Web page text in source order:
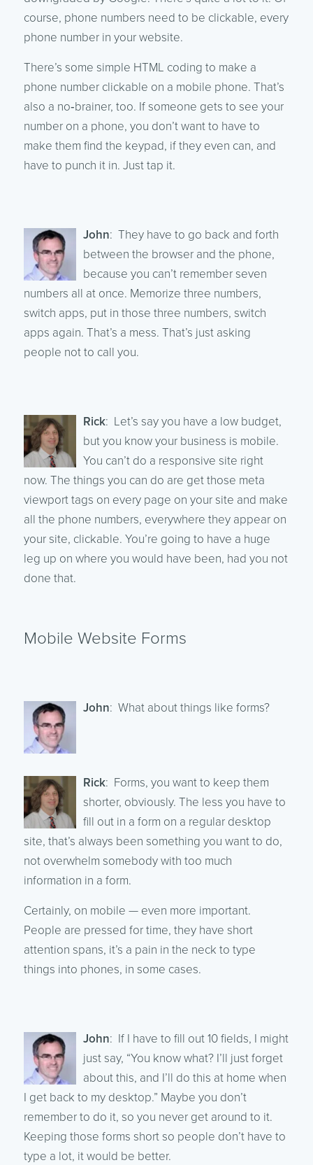
course, phone numbers need to be clickable, every
phone number in your website.
There’s some simple HTML coding to make a
phone number clickable on a mobile phone. That’s
also a no‑brainer, too. If someone gets to see your
number on a phone, you don’t want to have to
make them find the keypad, if they even can, and
have to punch it in. Just tap it.
John: They have to go back and forth
between the browser and the phone,
because you can’t remember seven
numbers all at once. Memorize three numbers,
switch apps, put in those three numbers, switch
apps again. That’s a mess. That’s just asking
people not to call you.
Rick: Let’s say you have a low budget,
but you know your business is mobile.
You can’t do a responsive site right
now. The things you can do are get those meta
viewport tags on every page on your site and make
all the phone numbers, everywhere they appear on
your site, clickable. You’re going to have a huge
leg up on where you would have been, had you not
done that.
Mobile Website Forms
John: What about things like forms?
Rick: Forms, you want to keep them
shorter, obviously. The less you have to
fill out in a form on a regular desktop
site, that’s always been something you want to do,
not overwhelm somebody with too much
information in a form.
Certainly, on mobile — even more important.
People are pressed for time, they have short
attention spans, it’s a pain in the neck to type
things into phones, in some cases.
John: If I have to fill out 10 fields, I might
just say, “You know what? I’ll just forget
about this, and I’ll do this at home when
I get back to my desktop.” Maybe you don’t
remember to do it, so you never get around to it.
Keeping those forms short so people don’t have to
type a lot, it would be better.